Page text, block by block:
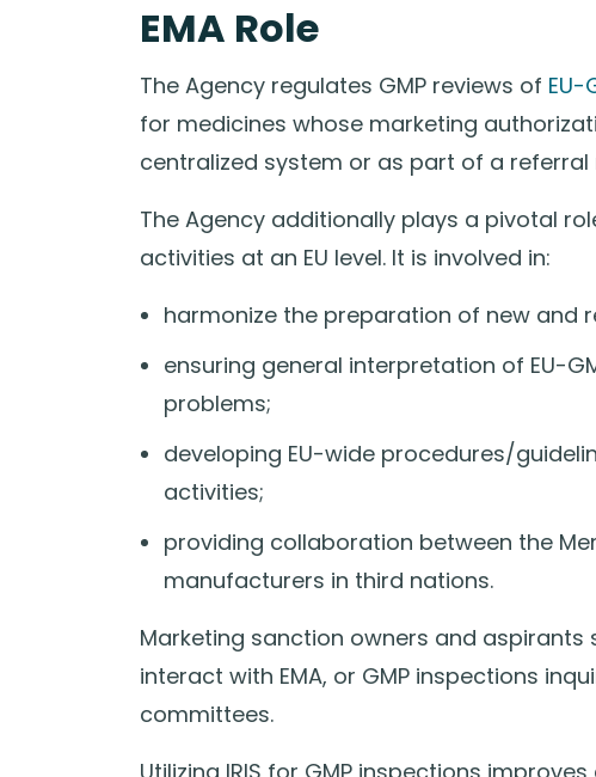
EMA Role
The Agency regulates GMP reviews of EU-
for medicines whose marketing
centralized system or as part of a referral
The Agency additionally plays a pivotal
activities at an EU level. It is involved in:
harmonize the preparation of new and
ensuring general interpretation of EU-
problems;
developing EU-wide procedures/
activities;
providing collaboration between the
manufacturers in third nations.
Marketing sanction owners and aspirants
interact with EMA, or GMP inspections
committees.